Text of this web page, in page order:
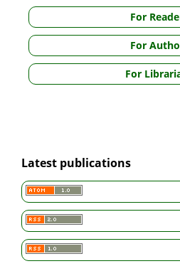
For
For
For
Latest publications